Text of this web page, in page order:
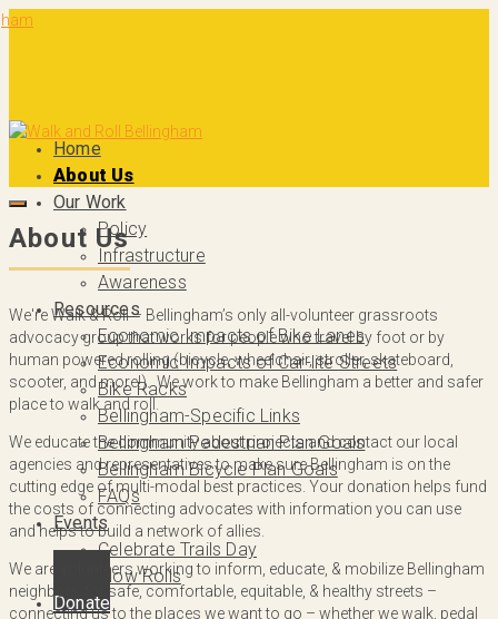
Home
About Us
Our Work
Policy
Infrastructure
Awareness
Resources
Economic Impacts of Bike Lanes
Economic Impacts of Car-lite Streets
Bike Racks
Bellingham-Specific Links
Bellingham Pedestrian Plan Goals
Bellingham Bicycle Plan Goals
FAQs
Events
Celebrate Trails Day
Slow Rolls
Donate
About Us
We're Walk & Roll – Bellingham’s only all-volunteer grassroots
advocacy group that works for people who travel by foot or by
human powered rolling (bicycle, wheelchair, stroller, skateboard,
scooter, and more!). We work to make Bellingham a better and safer
place to walk and roll.
We educate the community about projects and contact our local
agencies and representatives to make sure Bellingham is on the
cutting edge of multi-modal best practices. Your donation helps fund
the costs of connecting advocates with information you can use
and helps to build a network of allies.
We are volunteers working to inform, educate, & mobilize Bellingham
neighbors for safe, comfortable, equitable, & healthy streets –
connecting us to the places we want to go – whether we walk, pedal